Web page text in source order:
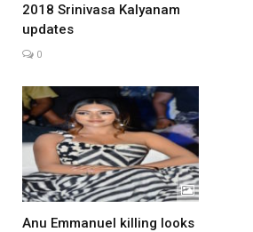
2018 Srinivasa Kalyanam
updates
0
Anu Emmanuel killing looks